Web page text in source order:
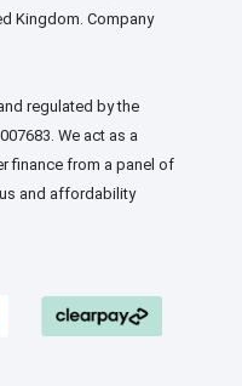
Kingdom. Company
regulated by the
We act as a
finance from a panel of
and affordability